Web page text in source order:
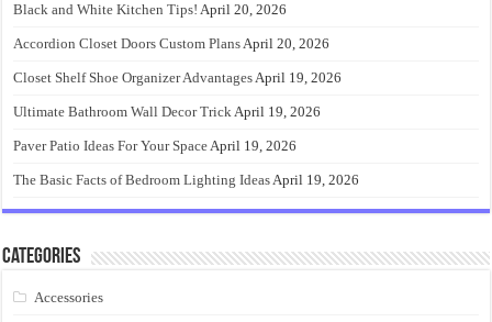
Black and White Kitchen Tips! April 20, 2026
Accordion Closet Doors Custom PlansApril 20, 2026
Closet Shelf Shoe Organizer AdvantagesApril 19, 2026
Ultimate Bathroom Wall Decor TrickApril 19, 2026
Paver Patio Ideas For Your SpaceApril 19, 2026
The Basic Facts of Bedroom Lighting IdeasApril 19, 2026
Categories
Accessories